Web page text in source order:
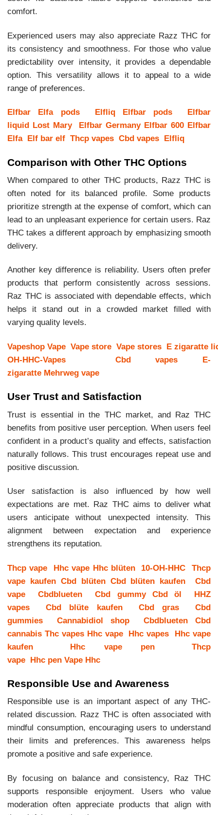
comfort.
Experienced users may also appreciate Razz THC for
its consistency and smoothness. For those who value
predictability over intensity, it provides a dependable
option. This versatility allows it to appeal to a wide
range of preferences.
Elfbar Elfa pods Elfliq Elfbar pods
Elfbar
liquid Lost Mary Elfbar Germany Elfbar 600 Elfbar
Elfa Elf bar elf Thcp vapes Cbd vapes Elfliq
Comparison with Other THC Options
When compared to other THC products, Razz THC is
often noted for its balanced profile. Some products
prioritize strength at the expense of comfort, which can
lead to an unpleasant experience for certain users. Raz
THC takes a different approach by emphasizing smooth
delivery.
Another key difference is reliability. Users often prefer
products that perform consistently across sessions.
Raz THC is associated with dependable effects, which
helps it stand out in a crowded market filled with
varying quality levels.
Vapeshop Vape Vape store Vape stores E zigaratte
OH-HHC-Vapes
Cbd vapes
E-
zigaratte Mehrweg vape
User Trust and Satisfaction
Trust is essential in the THC market, and Raz THC
benefits from positive user perception. When users feel
confident in a product’s quality and effects, satisfaction
naturally follows. This trust encourages repeat use and
positive discussion.
User satisfaction is also influenced by how well
expectations are met. Raz THC aims to deliver what
users anticipate without unexpected intensity. This
alignment between expectation and experience
strengthens its reputation.
Thcp vape Hhc vape Hhc blüten 10-OH-HHC
Thcp
vape kaufen Cbd blüten Cbd blüten kaufen
Cbd
vape
Cbdblueten Cbd gummy Cbd öl
HHZ
vapes
Cbd blüte kaufen Cbd gras
Cbd
gummies
Cannabidiol shop Cbdblueten
Cbd
cannabis Thc vapes Hhc vape Hhc vapes
Hhc vape
kaufen
Hhc vape pen
Thcp
vape Hhc pen Vape Hhc
Responsible Use and Awareness
Responsible use is an important aspect of any THC-
related discussion. Razz THC is often associated with
mindful consumption, encouraging users to understand
their limits and preferences. This awareness helps
promote a positive and safe experience.
By focusing on balance and consistency, Raz THC
supports responsible enjoyment. Users who value
moderation often appreciate products that align with